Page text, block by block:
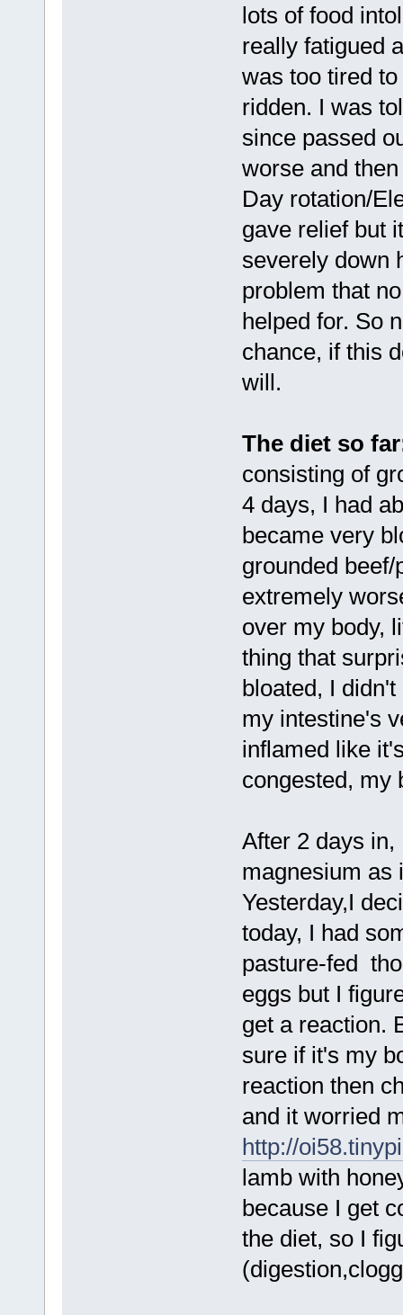
lots of food
really fatigued
was too tired
ridden. I was
since passed
worse and
Day rotation/
gave relief but
severely down
problem that
helped for. So
chance, if this
will.
The diet so
consisting of
4 days, I had
became very
grounded
extremely
over my body,
thing that
bloated, I
my intestine's
inflamed like
congested, my
After 2 days in,
magnesium as
Yesterday,I
today, I had
pasture-fed
eggs but I
get a reaction.
sure if it's my
reaction then
and it worried
http://
lamb with
because I get
the diet, so I